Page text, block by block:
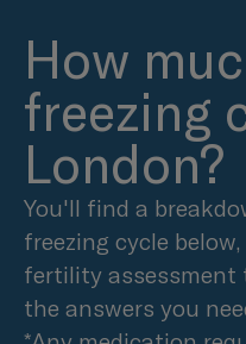
How
freezing
London?
You'll find a
freezing cycle
fertility assessment
the answers you